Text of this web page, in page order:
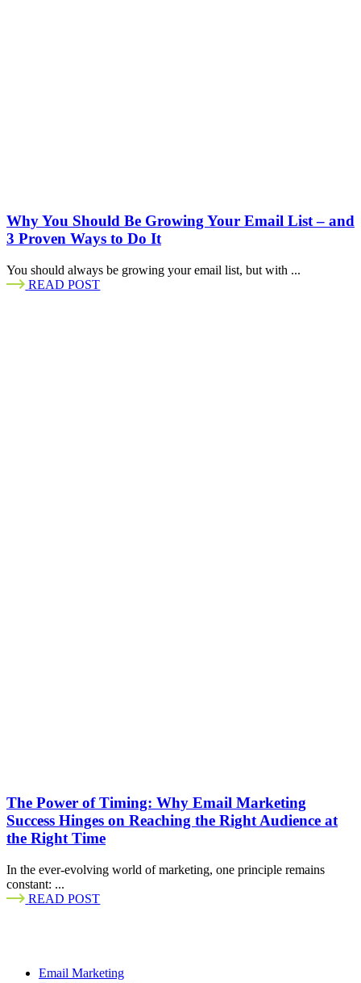
Why You Should Be Growing Your Email List – and
3 Proven Ways to Do It
You should always be growing your email list, but with ...
READ POST
The Power of Timing: Why Email Marketing
Success Hinges on Reaching the Right Audience at
the Right Time
In the ever-evolving world of marketing, one principle remains
constant: ...
READ POST
Email Marketing